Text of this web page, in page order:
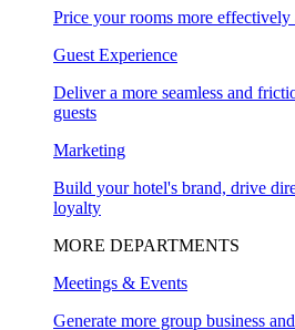
Price your rooms more effectively
Guest Experience
Deliver a more seamless and
guests
Marketing
Build your hotel's brand, drive
loyalty
MORE DEPARTMENTS
Meetings & Events
Generate more group business